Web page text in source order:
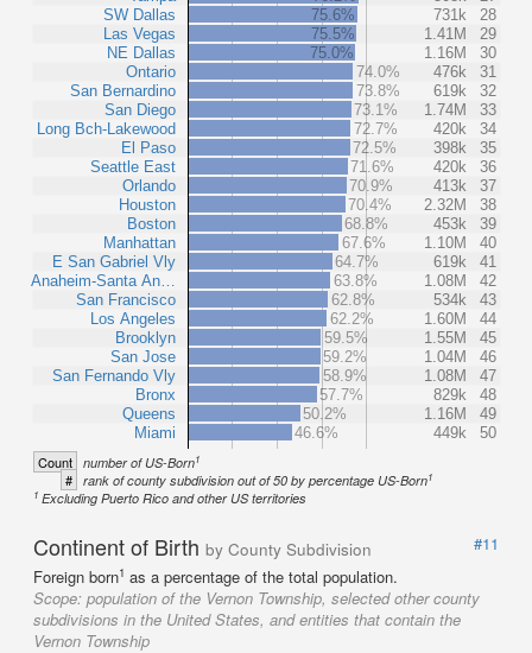
SW Dallas
Las Vegas
NE Dallas
Ontario
San Bernardino
San Diego
Long Bch-Lakewood
El Paso
Seattle East
Orlando
Houston
Boston
Manhattan
E San Gabriel Vly
Anaheim-Santa An…
San Francisco
Los Angeles
Brooklyn
San Jose
San Fernando Vly
Bronx
Queens
Miami
75.6%
731k
28
75.5%
1.41M
29
75.0%
1.16M
30
74.0%
476k
31
73.8%
619k
32
73.1%
1.74M
33
72.7%
420k
34
72.5%
398k
35
71.6%
420k
36
70.9%
413k
37
70.4%
2.32M
38
68.8%
453k
39
67.6%
1.10M
40
64.7%
619k
41
63.8%
1.08M
42
62.8%
534k
43
62.2%
1.60M
44
59.5%
1.55M
45
59.2%
1.04M
46
58.9%
1.08M
47
57.7%
829k
48
50.2%
1.16M
49
46.6%
449k 50
Count number of US-Born1
# rank of county subdivision out of 50 by percentage US-Born1
1 Excluding Puerto Rico and other US territories
Continent of Birth by County Subdivision
#11
Foreign born1 as a percentage of the total population.
Scope: population of the Vernon Township, selected other county
subdivisions in the United States, and entities that contain the
Vernon Township